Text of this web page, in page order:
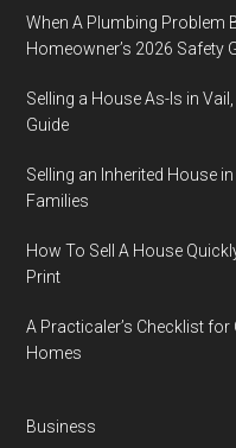
When A Plumbing Problem
Homeowner’s 2026 Safety
Selling a House As-Is in
Guide
Selling an Inherited House
Families
How To Sell A House
Print
A Practicaler’s Checklist
Homes
Business